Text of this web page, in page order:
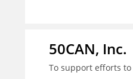
50CAN, Inc.
To support efforts